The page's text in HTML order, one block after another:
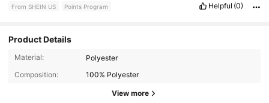
From SHEIN US Points Program Helpful (0)
Product Details
Material:
Polyester
Composition:
100% Polyester
View more
2.4K Followers
2.4K Followers